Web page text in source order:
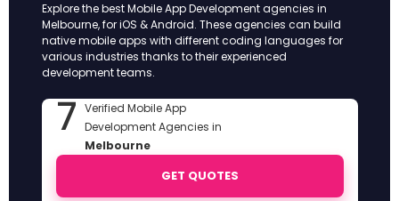
Explore the best Mobile App Development agencies in
Melbourne, for iOS & Android. These agencies can build
native mobile apps with different coding languages for
various industries thanks to their experienced
development teams.
7 Verified Mobile App
Development Agencies in
Melbourne
GET QUOTES